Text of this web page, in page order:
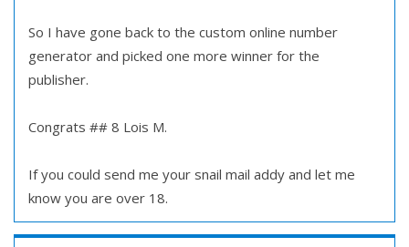
So I have gone back to the custom online number
generator and picked one more winner for the
publisher.
Congrats ## 8 Lois M.
If you could send me your snail mail addy and let me
know you are over 18.